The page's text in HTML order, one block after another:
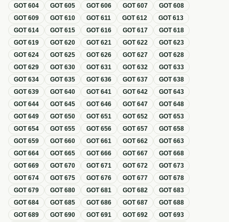
GOT604 GOT605 GOT606 GOT607 GOT608
GOT609 GOT610 GOT611 GOT612 GOT613
GOT614 GOT615 GOT616 GOT617 GOT618
GOT619 GOT620 GOT621 GOT622 GOT623
GOT624 GOT625 GOT626 GOT627 GOT628
GOT629 GOT630 GOT631 GOT632 GOT633
GOT634 GOT635 GOT636 GOT637 GOT638
GOT639 GOT640 GOT641 GOT642 GOT643
GOT644 GOT645 GOT646 GOT647 GOT648
GOT649 GOT650 GOT651 GOT652 GOT653
GOT654 GOT655 GOT656 GOT657 GOT658
GOT659 GOT660 GOT661 GOT662 GOT663
GOT664 GOT665 GOT666 GOT667 GOT668
GOT669 GOT670 GOT671 GOT672 GOT673
GOT674 GOT675 GOT676 GOT677 GOT678
GOT679 GOT680 GOT681 GOT682 GOT683
GOT684 GOT685 GOT686 GOT687 GOT688
GOT689 GOT690 GOT691 GOT692 GOT693